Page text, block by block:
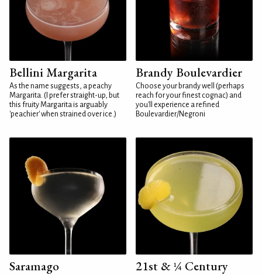
Bellini Margarita
As the name suggests, a peachy
Margarita. (I prefer straight-up, but
this fruity Margarita is arguably
'peachier' when strained over ice.)
Brandy Boulevardier
Choose your brandy well (perhaps
reach for your finest cognac) and
you'll experience a refined
Boulevardier/Negroni
Saramago 21st & ¼ Century